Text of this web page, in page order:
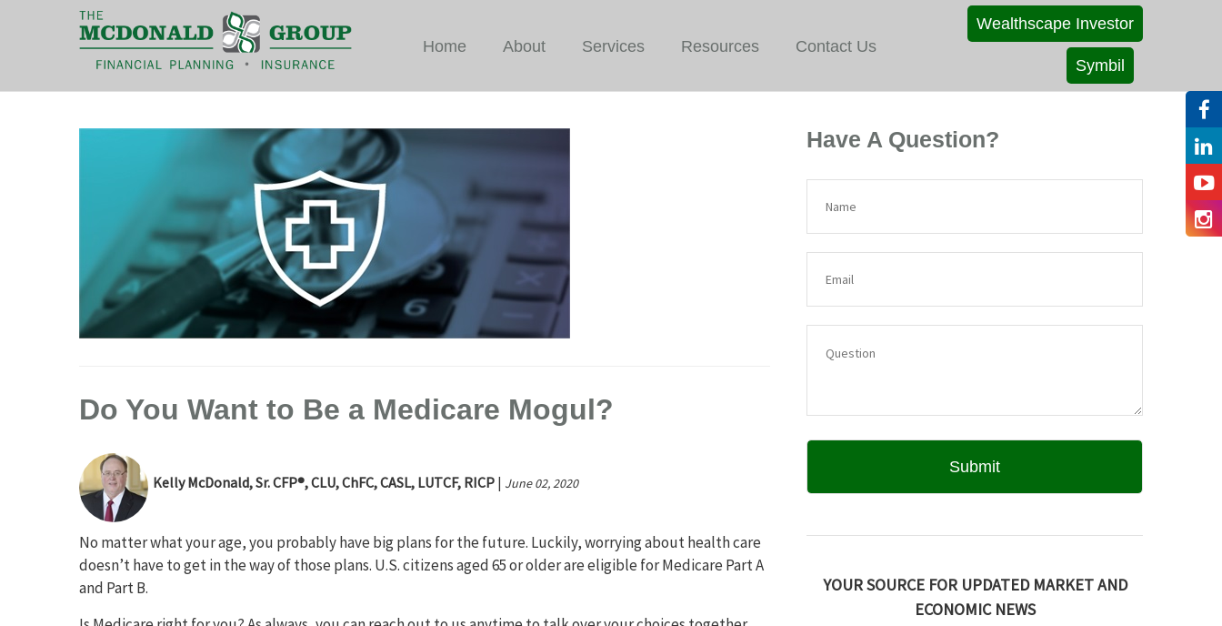
Wealthscape Investor
Symbil
Home About Services Resources Contact Us
Do You Want to Be a Medicare Mogul?
Kelly McDonald, Sr. CFP®, CLU, ChFC, CASL, LUTCF, RICP | June 02, 2020
No matter what your age, you probably have big plans for the future. Luckily, worrying about health care
doesn’t have to get in the way of those plans. U.S. citizens aged 65 or older are eligible for Medicare Part A
and Part B.
Have A Question?
YOUR SOURCE FOR UPDATED MARKET AND
ECONOMIC NEWS